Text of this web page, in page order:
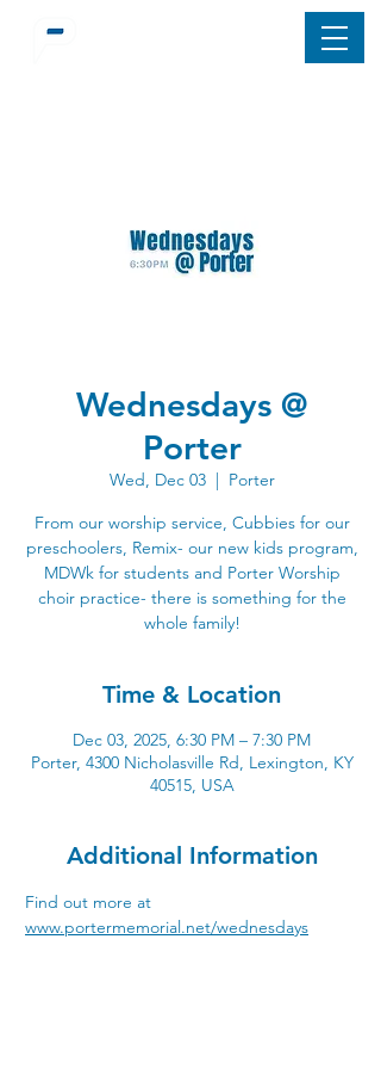
Wednesdays @
Porter
Wed, Dec 03
  |
Porter
From our worship service, Cubbies for our
preschoolers, Remix- our new kids program,
MDWk for students and Porter Worship
choir practice- there is something for the
whole family!
Time & Location
Dec 03, 2025, 6:30 PM – 7:30 PM
Porter, 4300 Nicholasville Rd, Lexington, KY
40515, USA
Additional Information
Find out more at
www.portermemorial.net/wednesdays